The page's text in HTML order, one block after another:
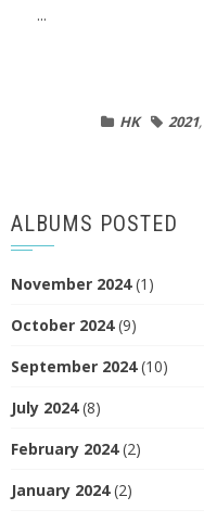
...
HK 2021,
ALBUMS POSTED
November 2024(1)
October 2024(9)
September 2024(10)
July 2024(8)
February 2024(2)
January 2024(2)